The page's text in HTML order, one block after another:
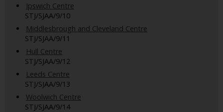
Ipswich Centre
STJ/SJAA/9/10
Middlesbrough and Cleveland Centre
STJ/SJAA/9/11
Hull Centre
STJ/SJAA/9/12
Leeds Centre
STJ/SJAA/9/13
Woolwich Centre
STJ/SJAA/9/14